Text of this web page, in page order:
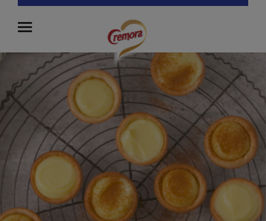
Close Menu